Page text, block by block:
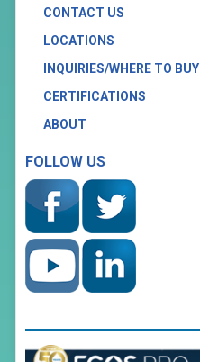
CONTACT US
LOCATIONS
INQUIRIES/WHERE TO BUY
CERTIFICATIONS
ABOUT
FOLLOW US